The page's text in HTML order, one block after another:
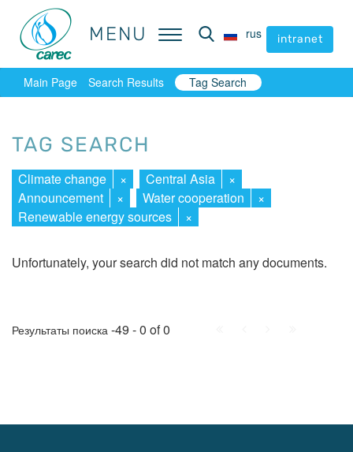
MENU rus intranet
MENU rus intranet
Main Page Search Results Tag Search
TAG SEARCH
Climate change × Central Asia
×
Announcement
× Water cooperation
×
Renewable energy sources
×
Unfortunately, your search did not match any documents.
Результаты поиска -49 - 0 of 0